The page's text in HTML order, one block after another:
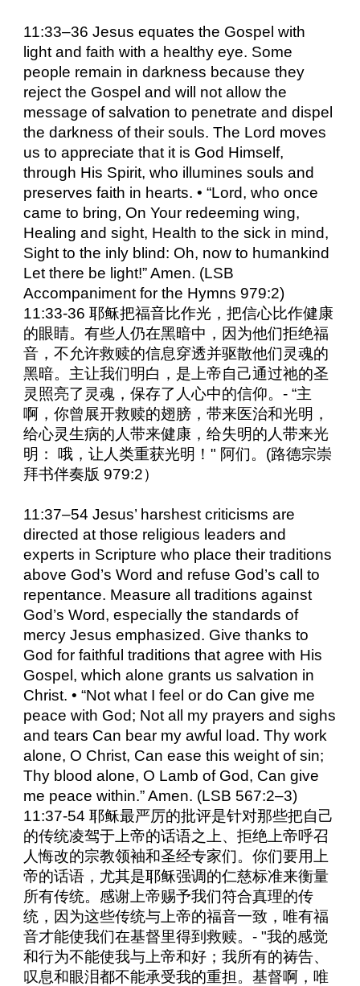
11:33–36 Jesus equates the Gospel with
light and faith with a healthy eye. Some
people remain in darkness because they
reject the Gospel and will not allow the
message of salvation to penetrate and dispel
the darkness of their souls. The Lord moves
us to appreciate that it is God Himself,
through His Spirit, who illumines souls and
preserves faith in hearts. • “Lord, who once
came to bring, On Your redeeming wing,
Healing and sight, Health to the sick in mind,
Sight to the inly blind: Oh, now to humankind
Let there be light!” Amen. (LSB
Accompaniment for the Hymns 979:2)
11:33-36 耶稣把福音比作光，把信心比作健康
的眼睛。有些人仍在黑暗中，因为他们拒绝福
音，不允许救赎的信息穿透并驱散他们灵魂的
黑暗。主让我们明白，是上帝自己通过祂的圣
灵照亮了灵魂，保存了人心中的信仰。- “主
啊，你曾展开救赎的翅膀，带来医治和光明，
给心灵生病的人带来健康，给失明的人带来光
明： 哦，让人类重获光明！" 阿们。(路德宗崇
拜书伴奏版 979:2）
11:37–54 Jesus’ harshest criticisms are
directed at those religious leaders and
experts in Scripture who place their traditions
above God’s Word and refuse God’s call to
repentance. Measure all traditions against
God’s Word, especially the standards of
mercy Jesus emphasized. Give thanks to
God for faithful traditions that agree with His
Gospel, which alone grants us salvation in
Christ. • “Not what I feel or do Can give me
peace with God; Not all my prayers and sighs
and tears Can bear my awful load. Thy work
alone, O Christ, Can ease this weight of sin;
Thy blood alone, O Lamb of God, Can give
me peace within.” Amen. (LSB 567:2–3)
11:37-54 耶稣最严厉的批评是针对那些把自己
的传统凌驾于上帝的话语之上、拒绝上帝呼召
人悔改的宗教领袖和圣经专家们。你们要用上
帝的话语，尤其是耶稣强调的仁慈标准来衡量
所有传统。感谢上帝赐予我们符合真理的传
统，因为这些传统与上帝的福音一致，唯有福
音才能使我们在基督里得到救赎。- "我的感觉
和行为不能使我与上帝和好；我所有的祷告、
叹息和眼泪都不能承受我的重担。基督啊，唯